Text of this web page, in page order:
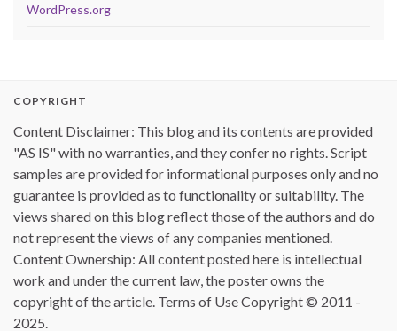
WordPress.org
COPYRIGHT
Content Disclaimer: This blog and its contents are provided
"AS IS" with no warranties, and they confer no rights. Script
samples are provided for informational purposes only and no
guarantee is provided as to functionality or suitability. The
views shared on this blog reflect those of the authors and do
not represent the views of any companies mentioned.
Content Ownership: All content posted here is intellectual
work and under the current law, the poster owns the
copyright of the article. Terms of Use Copyright © 2011 -
2025.